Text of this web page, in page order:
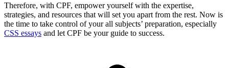
Therefore, with CPF, empower yourself with the expertise,
strategies, and resources that will set you apart from the rest. Now is
the time to take control of your all subjects’ preparation, especially
CSS essays and let CPF be your guide to success.